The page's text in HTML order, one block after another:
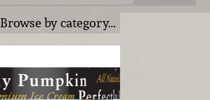
Browse by category…